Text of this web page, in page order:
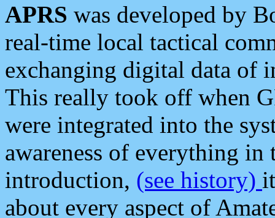
APRS was developed by
real-time local tactical
exchanging digital data of
This really took off when
were integrated into the
awareness of everything in
introduction, (see history)
about every aspect of